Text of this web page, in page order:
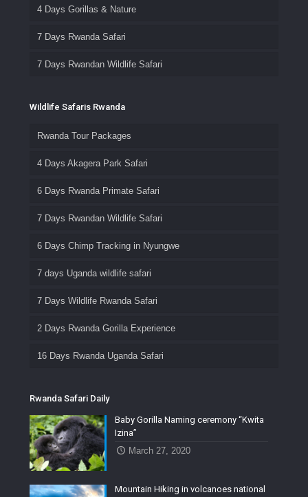
4 Days Gorillas & Nature
7 Days Rwanda Safari
7 Days Rwandan Wildlife Safari
Wildlife Safaris Rwanda
Rwanda Tour Packages
4 Days Akagera Park Safari
6 Days Rwanda Primate Safari
7 Days Rwandan Wildlife Safari
6 Days Chimp Tracking in Nyungwe
7 days Uganda wildlife safari
7 Days Wildlife Rwanda Safari
2 Days Rwanda Gorilla Experience
16 Days Rwanda Uganda Safari
Rwanda Safari Daily
Baby Gorilla Naming ceremony “Kwita
Izina”
March 27, 2020
Mountain Hiking in volcanoes national